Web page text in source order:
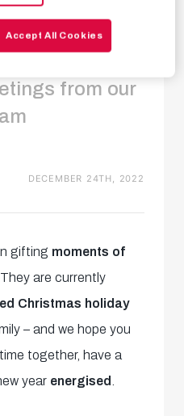
from our
DECEMBER 24TH, 2022
gifting moments of
are currently
Christmas holiday
– and we hope you
together, have a
year energised
Accept All Cookies